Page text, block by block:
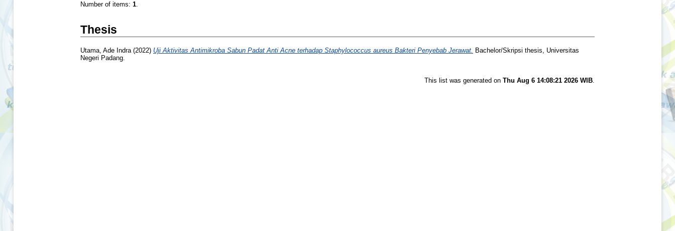
Number of items: 1.
Thesis
Utama, Ade Indra(2022) Uji Aktivitas Antimikroba Sabun Padat Anti Acne terhadap Staphylococcus aureus Bakteri Penyebab Jerawat. Bachelor/Skripsi thesis, Universitas
Negeri Padang.
This list was generated on Thu Aug 6 14:08:21 2026 WIB.